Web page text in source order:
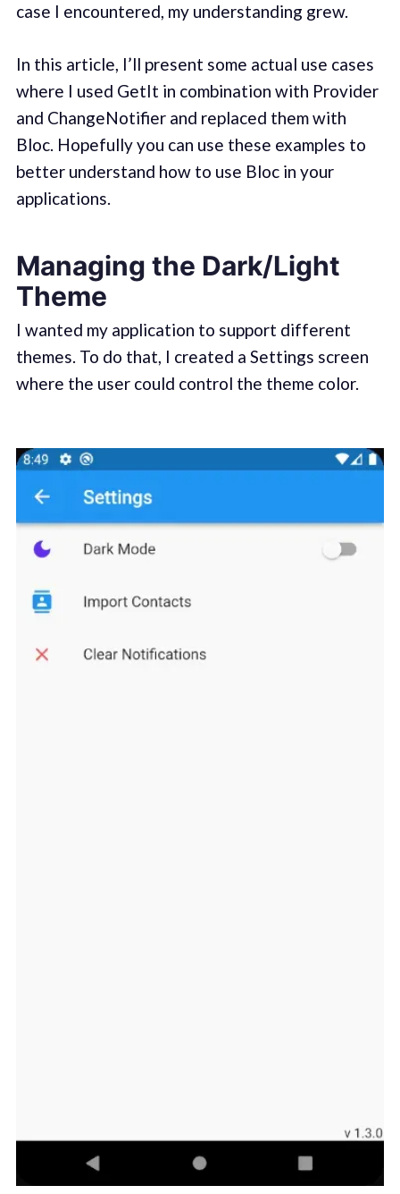
case I encountered, my understanding grew.
In this article, I’ll present some actual use cases
where I used GetIt in combination with Provider
and ChangeNotifier and replaced them with
Bloc. Hopefully you can use these examples to
better understand how to use Bloc in your
applications.
Managing the Dark/Light
Theme
I wanted my application to support different
themes. To do that, I created a Settings screen
where the user could control the theme color.